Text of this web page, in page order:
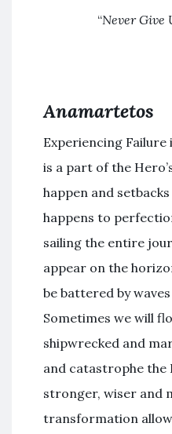
“Never Give
Anamartetos
Experiencing
is a part of the
happen and
happens to
sailing the entire
appear on the
be battered by
Sometimes we will
shipwrecked and
and catastrophe the
stronger, wiser and
transformation